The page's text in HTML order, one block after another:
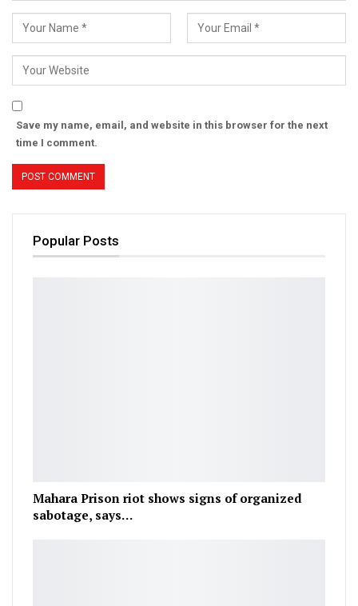
Save my name, email, and website in this browser for the next
time I comment.
Popular Posts
Mahara Prison riot shows signs of organized
sabotage, says…